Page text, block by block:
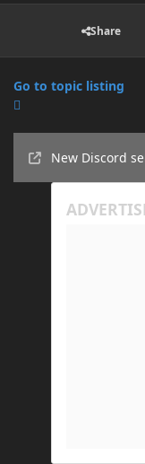
Share
Go to topic listing
New Discord